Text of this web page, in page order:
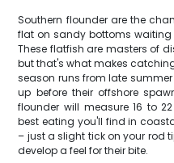
Southern flounder are the
flat on sandy bottoms
These flatfish are masters of
but that's what makes
season runs from late
up before their offshore
flounder will measure 16 to
best eating you'll find in
– just a slight tick on your rod
develop a feel for their bite.